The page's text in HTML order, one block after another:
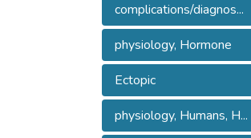
complications/diagnos...
physiology, Hormone
Ectopic
physiology, Humans, H...